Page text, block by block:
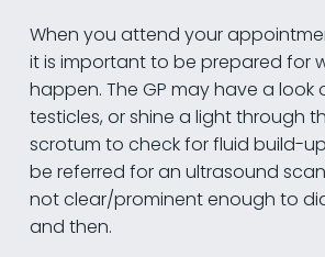
When you attend your
it is important to be prepared for
happen. The GP may have a look
testicles, or shine a light through
scrotum to check for fluid build-
be referred for an ultrasound
not clear/prominent enough to
and then.